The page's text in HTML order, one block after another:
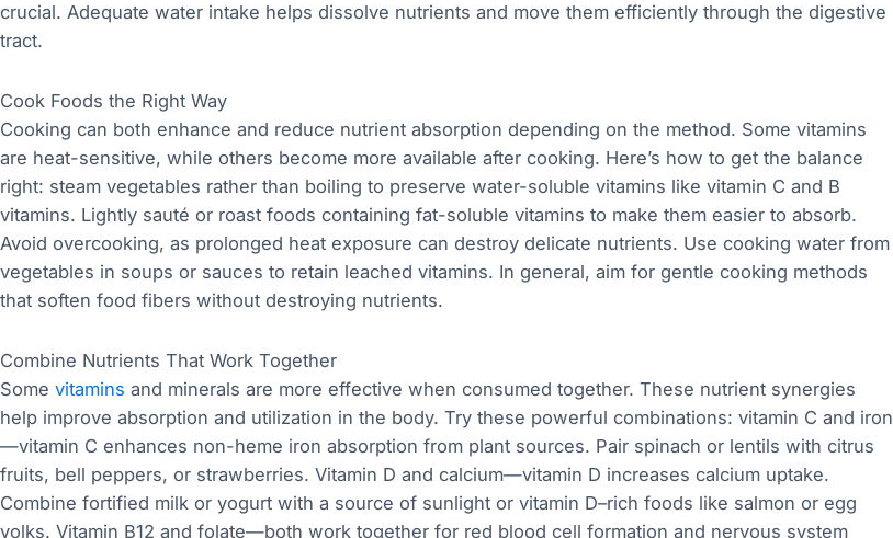
crucial. Adequate water intake helps dissolve nutrients and move them efficiently through the digestive
tract.
Cook Foods the Right Way
Cooking can both enhance and reduce nutrient absorption depending on the method. Some vitamins
are heat-sensitive, while others become more available after cooking. Here’s how to get the balance
right: steam vegetables rather than boiling to preserve water-soluble vitamins like vitamin C and B
vitamins. Lightly sauté or roast foods containing fat-soluble vitamins to make them easier to absorb.
Avoid overcooking, as prolonged heat exposure can destroy delicate nutrients. Use cooking water from
vegetables in soups or sauces to retain leached vitamins. In general, aim for gentle cooking methods
that soften food fibers without destroying nutrients.
Combine Nutrients That Work Together
Some vitamins and minerals are more effective when consumed together. These nutrient synergies
help improve absorption and utilization in the body. Try these powerful combinations: vitamin C and iron
—vitamin C enhances non-heme iron absorption from plant sources. Pair spinach or lentils with citrus
fruits, bell peppers, or strawberries. Vitamin D and calcium—vitamin D increases calcium uptake.
Combine fortified milk or yogurt with a source of sunlight or vitamin D–rich foods like salmon or egg
yolks. Vitamin B12 and folate—both work together for red blood cell formation and nervous system